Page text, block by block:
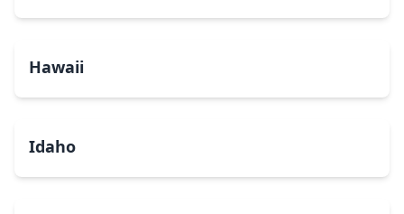
Hawaii
Idaho